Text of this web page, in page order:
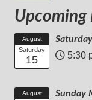
Upcoming
August
Saturday
15 5:30
August Sunday